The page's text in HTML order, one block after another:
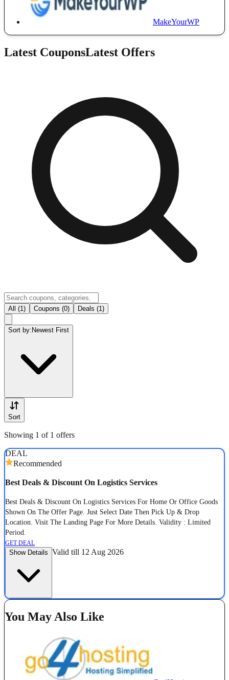
MakeYourWP
Latest CouponsLatest Offers
All (1) Coupons (0) Deals (1)
Sort by: Newest First
Sort
Showing 1 of 1 offers
DEAL
Recommended
Best Deals & Discount On Logistics Services
Best Deals & Discount On Logistics Services For Home Or Office Goods
Shown On The Offer Page. Just Select Date Then Pick Up & Drop
Location. Visit The Landing Page For More Details. Validity : Limited
Period.
GET DEAL
Show Details Valid till 12 Aug 2026
You May Also Like